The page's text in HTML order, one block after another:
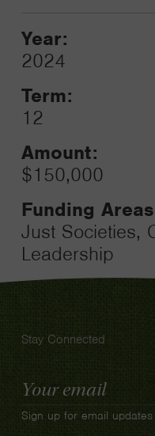
Year:
2024
Term:
12
Amount:
$150,000
Funding
Just Societies,
Leadership
Stay Connected
Email
Address
Sign up for email updates